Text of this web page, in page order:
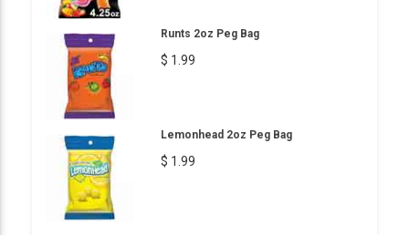
Runts 2oz Peg Bag
$ 1.99
Lemonhead 2oz Peg Bag
$ 1.99